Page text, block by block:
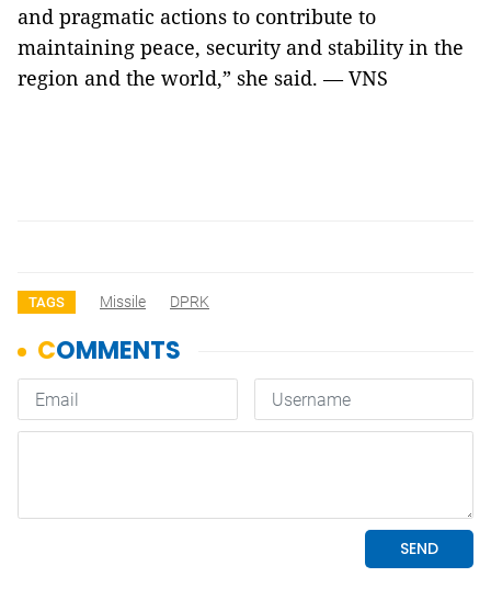
and pragmatic actions to contribute to
maintaining peace, security and stability in the
region and the world,” she said. — VNS
TAGS Missile DPRK